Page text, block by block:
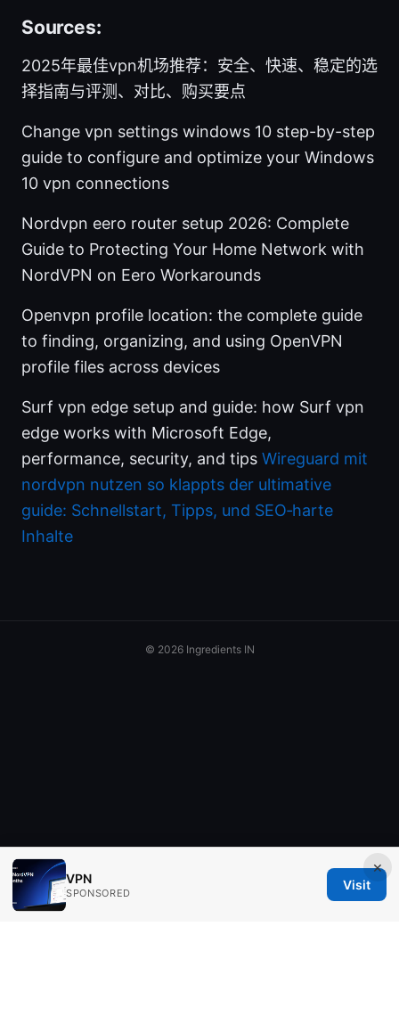
Sources:
2025年最佳vpn机场推荐：安全、快速、稳定的选
择指南与评测、对比、购买要点
Change vpn settings windows 10 step-by-step
guide to configure and optimize your Windows
10 vpn connections
Nordvpn eero router setup 2026: Complete
Guide to Protecting Your Home Network with
NordVPN on Eero Workarounds
Openvpn profile location: the complete guide
to finding, organizing, and using OpenVPN
profile files across devices
Surf vpn edge setup and guide: how Surf vpn
edge works with Microsoft Edge,
performance, security, and tips Wireguard mit
nordvpn nutzen so klappts der ultimative
guide: Schnellstart, Tipps, und SEO‑harte
Inhalte
×
VPN
SPONSORED
Visit
© 2026 Ingredients IN